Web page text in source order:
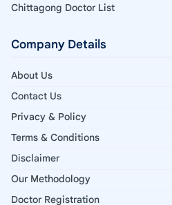
Chittagong Doctor List
Company Details
About Us
Contact Us
Privacy & Policy
Terms & Conditions
Disclaimer
Our Methodology
Doctor Registration